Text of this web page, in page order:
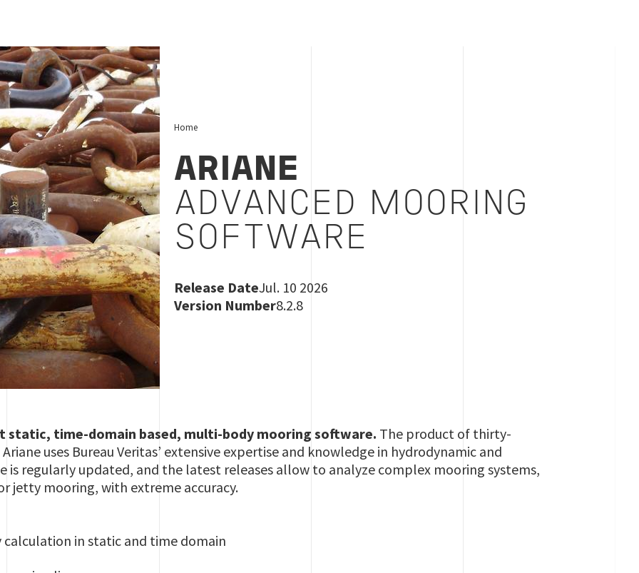
Home
ARIANE
ADVANCED MOORING
SOFTWARE
Release DateJul. 10 2026
Version Number8.2.8
static, time-domain based, multi-body mooring software. The product of thirty-
uses Bureau Veritas’ extensive expertise and knowledge in hydrodynamic and
is regularly updated, and the latest releases allow to analyze complex mooring systems,
jetty mooring, with extreme accuracy.
calculation in static and time domain